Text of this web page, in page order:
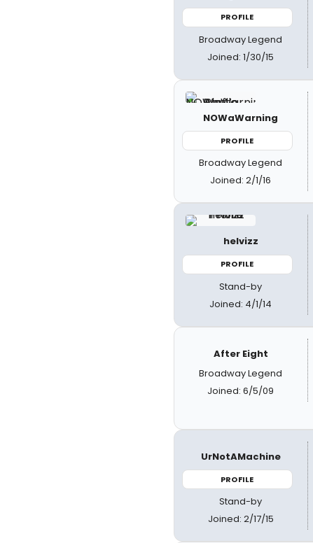
PROFILE
Broadway Legend
Joined: 1/30/15
NOWaWarning
PROFILE
Broadway Legend
Joined: 2/1/16
helvizz
PROFILE
Stand-by
Joined: 4/1/14
After Eight
Broadway Legend
Joined: 6/5/09
UrNotAMachine
PROFILE
Stand-by
Joined: 2/17/15